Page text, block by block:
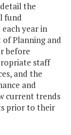
the
fund
year in
Planning and
before
staff
and the
and
current trends
prior to their